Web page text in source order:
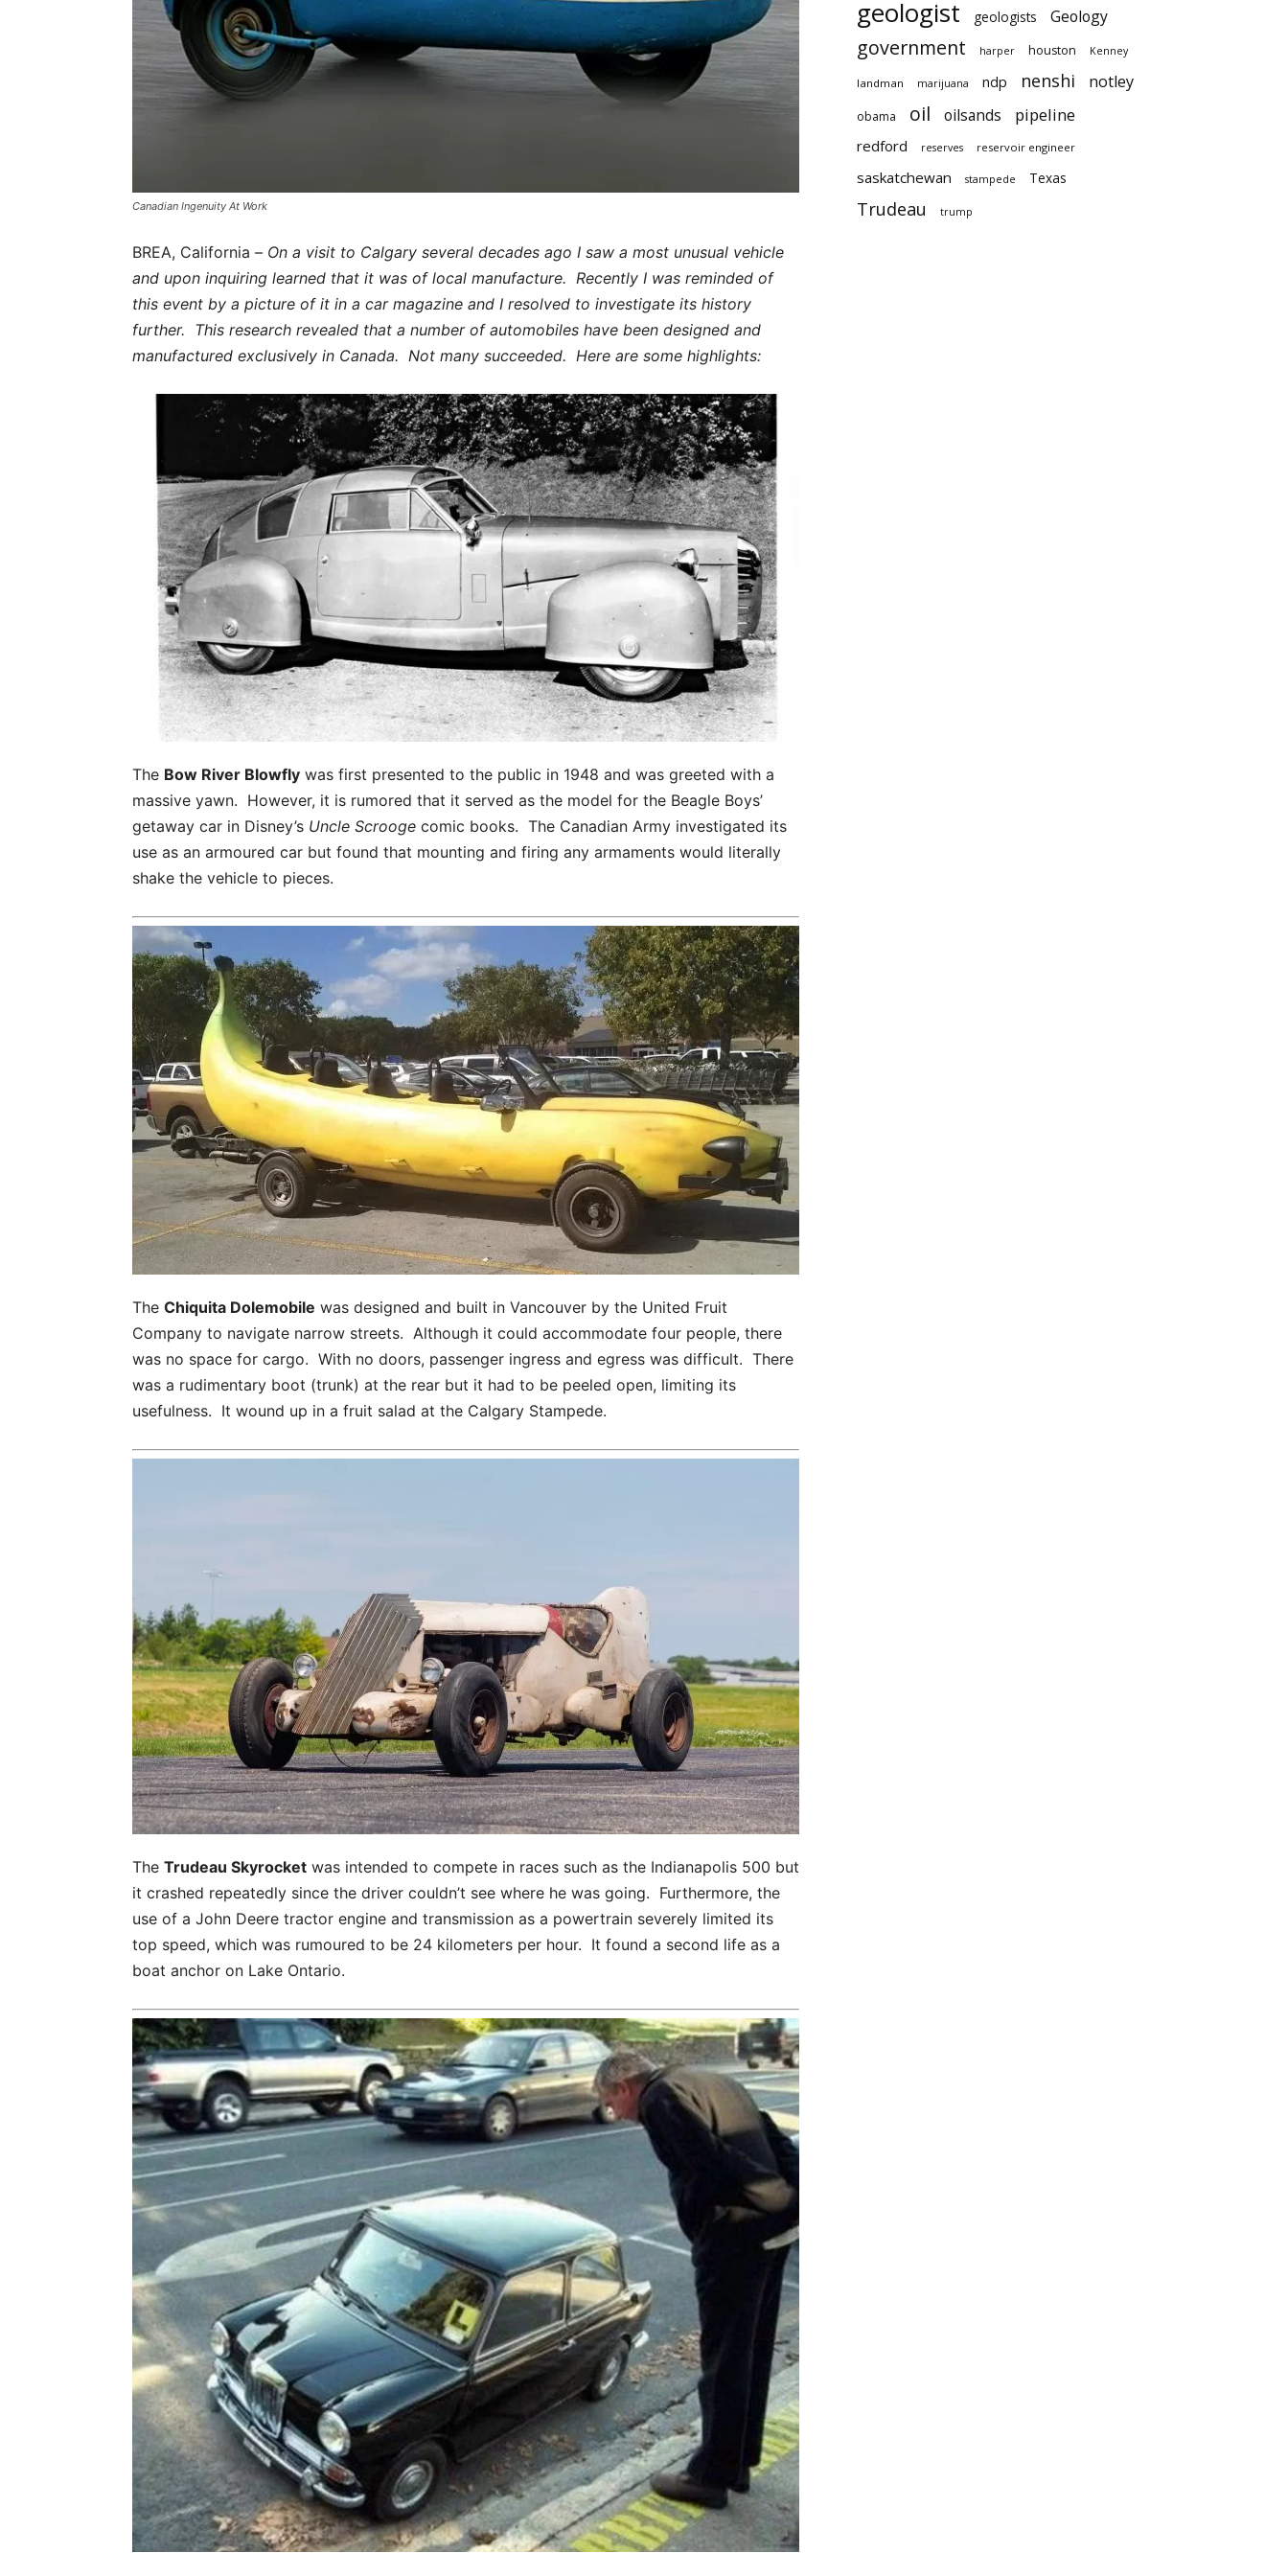
Canadian Ingenuity At Work
BREA, California – On a visit to Calgary several decades ago I saw a most unusual vehicle
and upon inquiring learned that it was of local manufacture. Recently I was reminded of
this event by a picture of it in a car magazine and I resolved to investigate its history
further. This research revealed that a number of automobiles have been designed and
manufactured exclusively in Canada. Not many succeeded. Here are some highlights:
The Bow River Blowfly was first presented to the public in 1948 and was greeted with a
massive yawn. However, it is rumored that it served as the model for the Beagle Boys’
getaway car in Disney’s Uncle Scrooge comic books. The Canadian Army investigated its
use as an armoured car but found that mounting and firing any armaments would literally
shake the vehicle to pieces.
The Chiquita Dolemobile was designed and built in Vancouver by the United Fruit
Company to navigate narrow streets. Although it could accommodate four people, there
was no space for cargo. With no doors, passenger ingress and egress was difficult. There
was a rudimentary boot (trunk) at the rear but it had to be peeled open, limiting its
usefulness. It wound up in a fruit salad at the Calgary Stampede.
The Trudeau Skyrocket was intended to compete in races such as the Indianapolis 500 but
it crashed repeatedly since the driver couldn’t see where he was going. Furthermore, the
use of a John Deere tractor engine and transmission as a powertrain severely limited its
top speed, which was rumoured to be 24 kilometers per hour. It found a second life as a
boat anchor on Lake Ontario.
geologist geologists Geology
government harper houston Kenney
landman marijuana ndp nenshi notley
obama oil oilsands pipeline
redford reserves reservoir engineer
saskatchewan stampede Texas
Trudeau trump